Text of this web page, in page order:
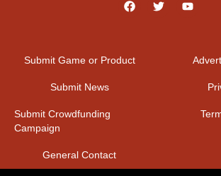
Submit Game or Product
Submit News
Submit Crowdfunding
Campaign
General Contact